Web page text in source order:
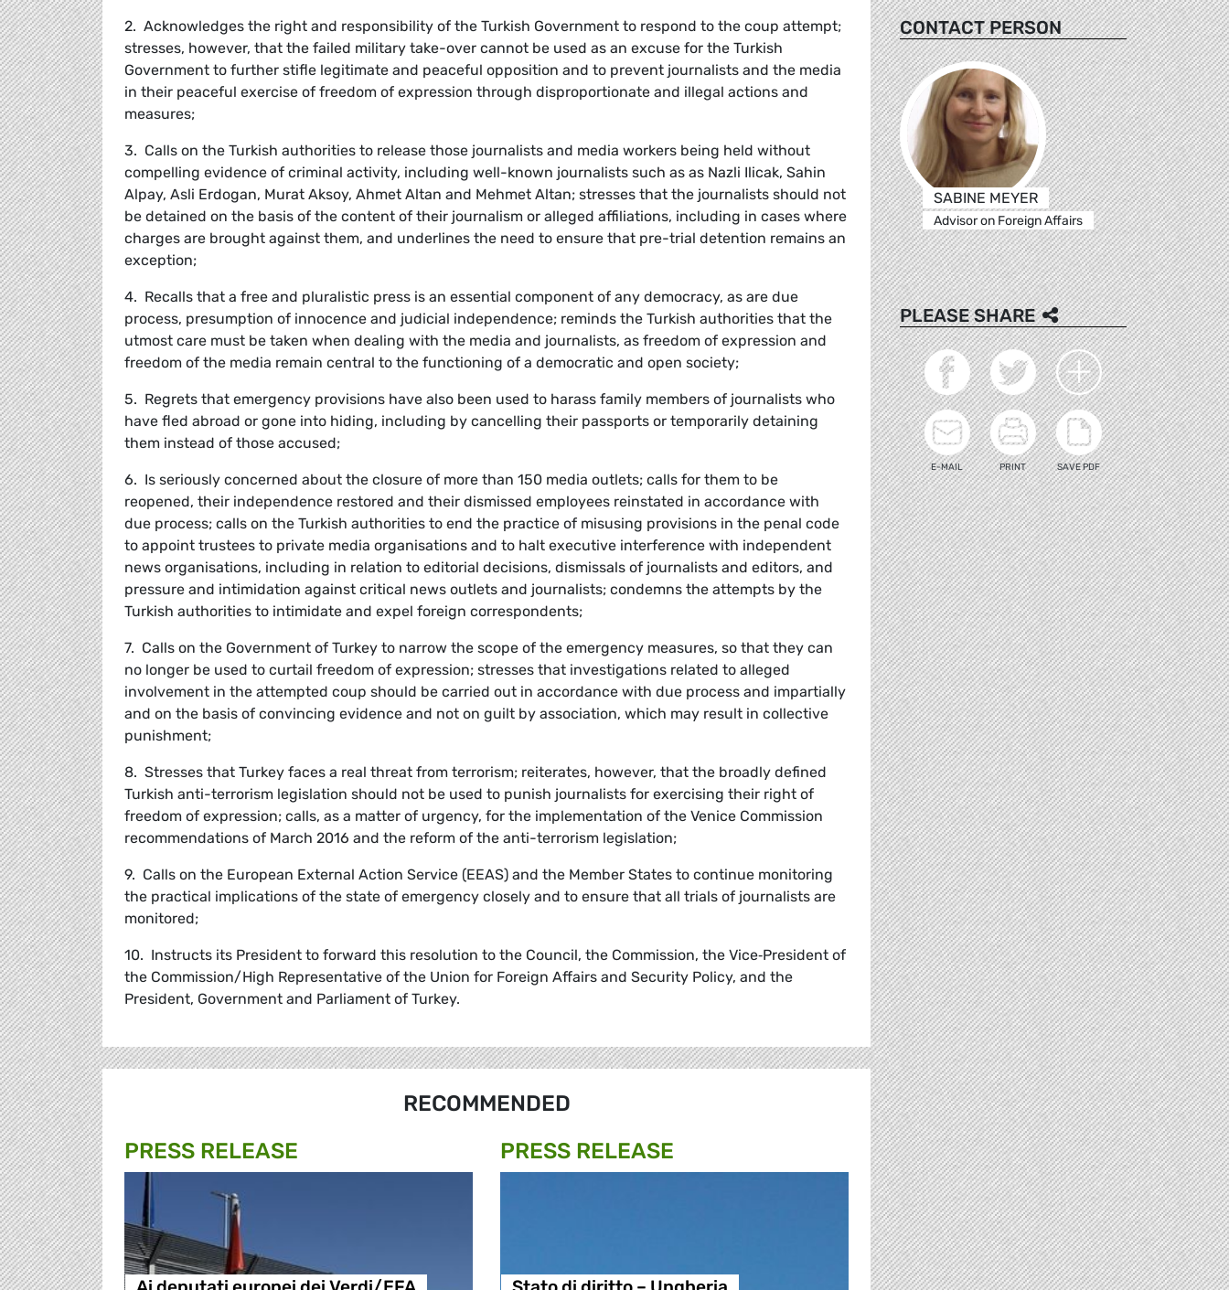
2. Acknowledges the right and responsibility of the Turkish Government to respond to the coup attempt;
stresses, however, that the failed military take-over cannot be used as an excuse for the Turkish
Government to further stifle legitimate and peaceful opposition and to prevent journalists and the media
in their peaceful exercise of freedom of expression through disproportionate and illegal actions and
measures;
3. Calls on the Turkish authorities to release those journalists and media workers being held without
compelling evidence of criminal activity, including well-known journalists such as as Nazli Ilicak, Sahin
Alpay, Asli Erdogan, Murat Aksoy, Ahmet Altan and Mehmet Altan; stresses that the journalists should not
be detained on the basis of the content of their journalism or alleged affiliations, including in cases where
charges are brought against them, and underlines the need to ensure that pre-trial detention remains an
exception;
4. Recalls that a free and pluralistic press is an essential component of any democracy, as are due
process, presumption of innocence and judicial independence; reminds the Turkish authorities that the
utmost care must be taken when dealing with the media and journalists, as freedom of expression and
freedom of the media remain central to the functioning of a democratic and open society;
5. Regrets that emergency provisions have also been used to harass family members of journalists who
have fled abroad or gone into hiding, including by cancelling their passports or temporarily detaining
them instead of those accused;
6. Is seriously concerned about the closure of more than 150 media outlets; calls for them to be
reopened, their independence restored and their dismissed employees reinstated in accordance with
due process; calls on the Turkish authorities to end the practice of misusing provisions in the penal code
to appoint trustees to private media organisations and to halt executive interference with independent
news organisations, including in relation to editorial decisions, dismissals of journalists and editors, and
pressure and intimidation against critical news outlets and journalists; condemns the attempts by the
Turkish authorities to intimidate and expel foreign correspondents;
7. Calls on the Government of Turkey to narrow the scope of the emergency measures, so that they can
no longer be used to curtail freedom of expression; stresses that investigations related to alleged
involvement in the attempted coup should be carried out in accordance with due process and impartially
and on the basis of convincing evidence and not on guilt by association, which may result in collective
punishment;
8. Stresses that Turkey faces a real threat from terrorism; reiterates, however, that the broadly defined
Turkish anti-terrorism legislation should not be used to punish journalists for exercising their right of
freedom of expression; calls, as a matter of urgency, for the implementation of the Venice Commission
recommendations of March 2016 and the reform of the anti-terrorism legislation;
9. Calls on the European External Action Service (EEAS) and the Member States to continue monitoring
the practical implications of the state of emergency closely and to ensure that all trials of journalists are
monitored;
10. Instructs its President to forward this resolution to the Council, the Commission, the Vice‑President of
the Commission/High Representative of the Union for Foreign Affairs and Security Policy, and the
President, Government and Parliament of Turkey.
RECOMMENDED
PRESS RELEASE
PRESS RELEASE
CONTACT PERSON
SABINE MEYER
Advisor on Foreign Affairs
PLEASE SHARE
E-MAIL PRINT SAVE PDF